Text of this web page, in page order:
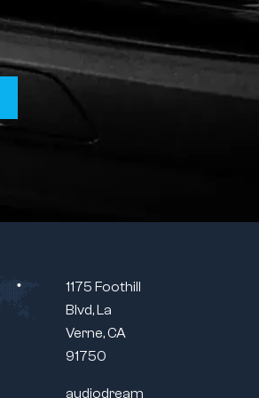
1175 Foothill
Blvd, La
Verne, CA
91750
audiodream